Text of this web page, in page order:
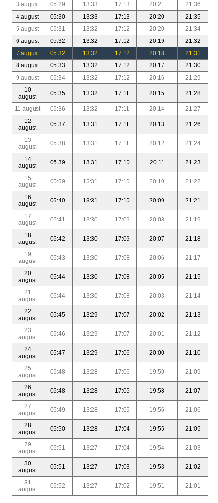
3 august
05:29 13:33 17:13 20:21
21:36
4 august
05:30 13:33 17:13 20:20
21:35
5 august
05:31 13:32 17:12 20:20
21:34
6 august
05:32 13:32 17:12 20:19
21:32
7 august
05:32 13:32 17:12 20:18
21:31
8 august
05:33 13:32 17:12 20:17
21:30
9 august
05:34 13:32 17:12 20:16
21:29
10
august
05:35 13:32 17:11 20:15 21:28
11 august 05:36 13:32 17:11 20:14
21:27
12
august
05:37 13:31 17:11 20:13 21:26
13
august
05:38 13:31 17:11 20:12 21:24
14
august
05:39 13:31 17:10 20:11 21:23
15
august
05:39 13:31 17:10 20:10 21:22
16
august
05:40 13:31 17:10 20:09 21:21
17
august
05:41 13:30 17:09 20:08 21:19
18
august
05:42 13:30 17:09 20:07 21:18
19
august
05:43 13:30 17:08 20:06 21:17
20
august
05:44 13:30 17:08 20:05 21:15
21
august
05:44 13:30 17:08 20:03 21:14
22
august
05:45 13:29 17:07 20:02 21:13
23
august
05:46 13:29 17:07 20:01 21:12
24
august
05:47 13:29 17:06 20:00 21:10
25
august
05:48 13:28 17:06 19:59 21:09
26
august
05:48 13:28 17:05 19:58 21:07
27
august
05:49 13:28 17:05 19:56 21:06
28
august
05:50 13:28 17:04 19:55 21:05
29
august
05:51 13:27 17:04 19:54 21:03
30
august
05:51 13:27 17:03 19:53 21:02
31
august
05:52 13:27 17:02 19:51 21:01